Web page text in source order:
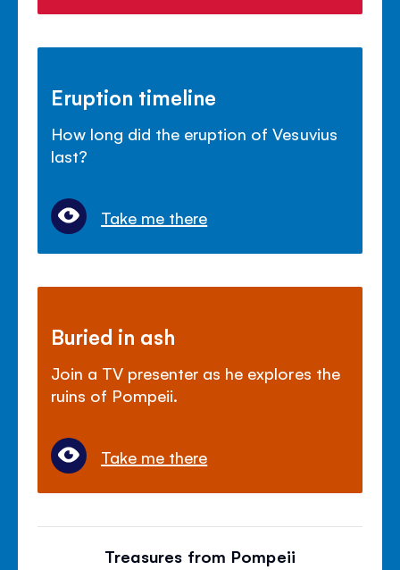
Eruption timeline
How long did the eruption of Vesuvius
last?
Take me there
Buried in ash
Join a TV presenter as he explores the
ruins of Pompeii.
Take me there
Treasures from Pompeii